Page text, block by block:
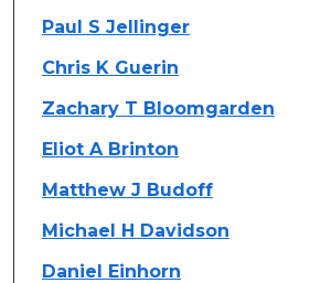
Paul S Jellinger
Chris K Guerin
Zachary T Bloomgarden
Eliot A Brinton
Matthew J Budoff
Michael H Davidson
Daniel Einhorn